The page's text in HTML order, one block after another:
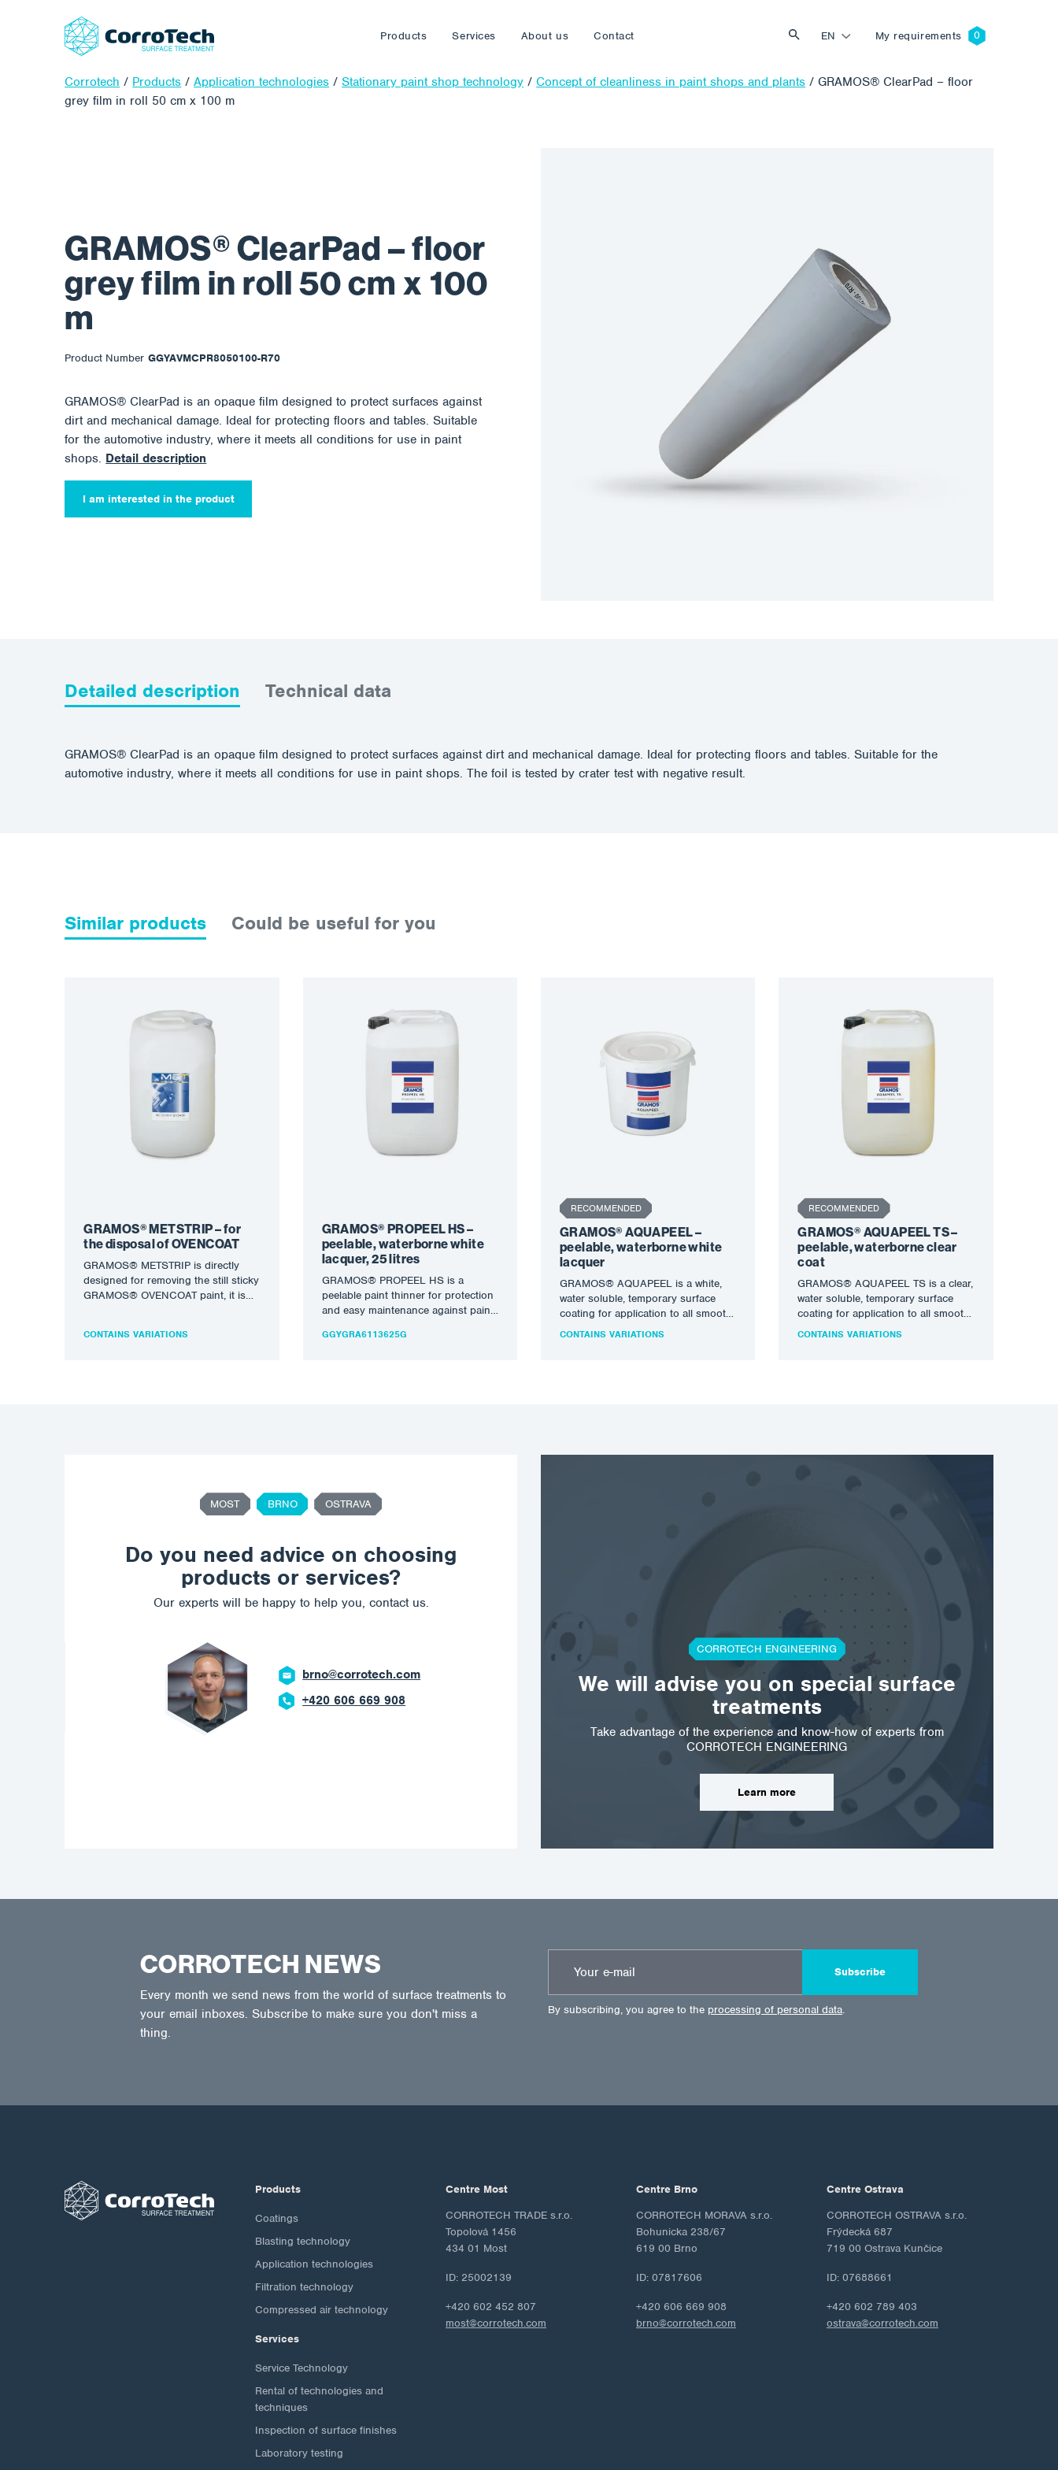
Products Services About us Contact EN My requirements
Corrotech / Products /Application technologies /Stationary paint shop technology /Concept of cleanliness in paint shops and plants /GRAMOS® ClearPad – floor
grey film in roll 50 cm x 100 m
GRAMOS® ClearPad – floor
grey film in roll 50 cm x 100
m
Product Number GGYAVMCPR8050100-R70
GRAMOS® ClearPad is an opaque film designed to protect surfaces against
dirt and mechanical damage. Ideal for protecting floors and tables. Suitable
for the automotive industry, where it meets all conditions for use in paint
shops. Detail description
I am interested in the product
Detailed description Technical data
GRAMOS® ClearPad is an opaque film designed to protect surfaces against dirt and mechanical damage. Ideal for protecting floors and tables. Suitable for the
automotive industry, where it meets all conditions for use in paint shops. The foil is tested by crater test with negative result.
Similar products Could be useful for you
GRAMOS® METSTRIP – for
the disposal of OVENCOAT
GRAMOS® METSTRIP is directly
designed for removing the still sticky
GRAMOS® OVENCOAT paint, it is
CONTAINS VARIATIONS
GRAMOS® PROPEEL HS –
peelable, waterborne white
lacquer, 25 litres
GRAMOS® PROPEEL HS is a
peelable paint thinner for protection
and easy maintenance against paint
of…
GGYGRA6113625G
RECOMMENDED
GRAMOS® AQUAPEEL –
peelable, waterborne white
lacquer
GRAMOS® AQUAPEEL is a white,
water soluble, temporary surface
coating for application to all smooth,
clean, metal surfaces to provide…
CONTAINS VARIATIONS
RECOMMENDED
GRAMOS® AQUAPEEL TS –
peelable, waterborne clear
coat
GRAMOS® AQUAPEEL TS is a clear,
water soluble, temporary surface
coating for application to all smooth,
clean, metal surfaces to…
CONTAINS VARIATIONS
MOST BRNO OSTRAVA
Do you need advice on choosing
products or services?
Our experts will be happy to help you, contact us.
ostrava@corrotech.com
+420 602 789 403
CORROTECH ENGINEERING
We will advise you on special surface
treatments
Take advantage of the experience and know-how of experts from
CORROTECH ENGINEERING
Learn more
CORROTECH NEWS
Every month we send news from the world of surface treatments to
your email inboxes. Subscribe to make sure you don't miss a
thing.
Subscribe
By subscribing, you agree to the processing of personal data.
Products
Coatings
Blasting technology
Application technologies
Filtration technology
Compressed air technology
Services
Service Technology
Rental of technologies and
techniques
Inspection of surface finishes
Laboratory testing
Centre Most
CORROTECH TRADE s.r.o.
Topolová 1456
434 01 Most
ID: 25002139
+420 602 452 807
most@corrotech.com
Centre Brno
CORROTECH MORAVA s.r.o.
Bohunicka 238/67
619 00 Brno
ID: 07817606
+420 606 669 908
brno@corrotech.com
Centre Ostrava
CORROTECH OSTRAVA s.r.o.
Frýdecká 687
719 00 Ostrava Kunčice
ID: 07688661
+420 602 789 403
ostrava@corrotech.com